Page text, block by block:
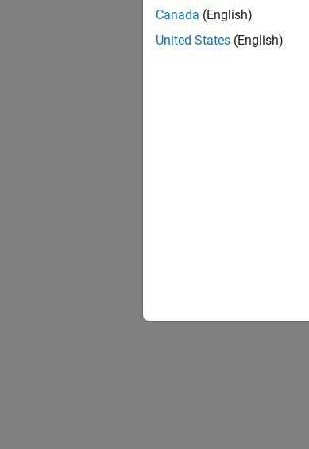
Canada (English)
United States (English)